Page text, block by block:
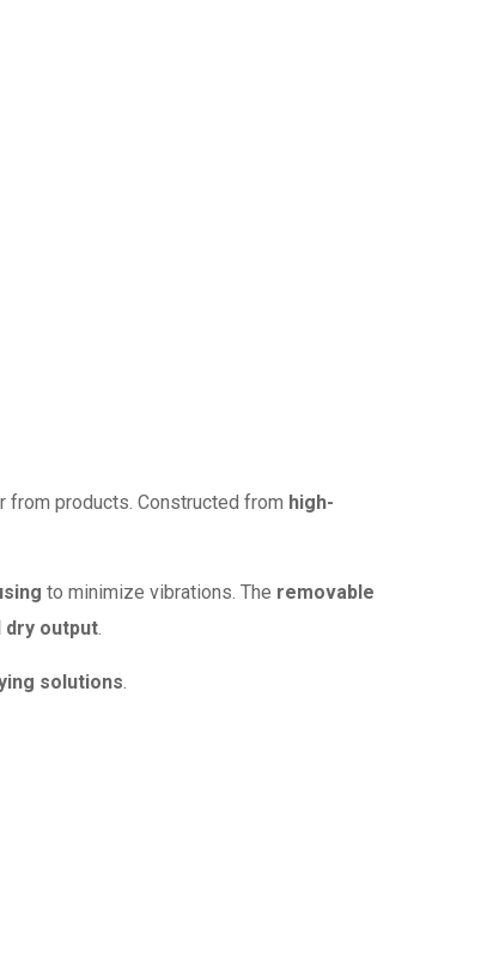
products. Constructed from high-
to minimize vibrations. The removable
dry output
solutions